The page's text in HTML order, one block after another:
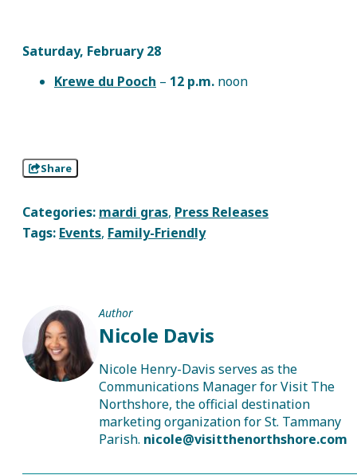
Saturday, February 28
Krewe du Pooch – 12 p.m. noon
Share
Categories: mardi gras, Press Releases
Tags: Events, Family-Friendly
Author
Nicole Davis
Nicole Henry-Davis serves as the
Communications Manager for Visit The
Northshore, the official destination
marketing organization for St. Tammany
Parish. nicole@visitthenorthshore.com